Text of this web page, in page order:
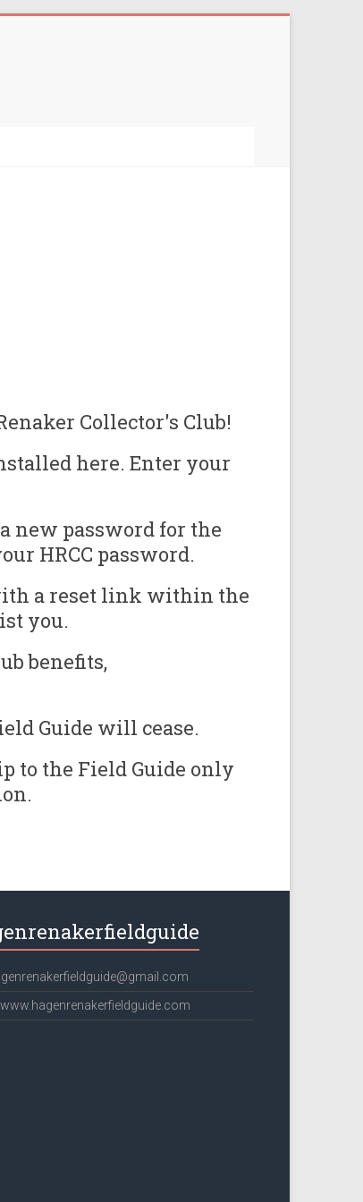
Collector's Club!
here. Enter your
new password for the
HRCC password.
a reset link within the
you.
benefits,
Guide will cease.
to the Field Guide only